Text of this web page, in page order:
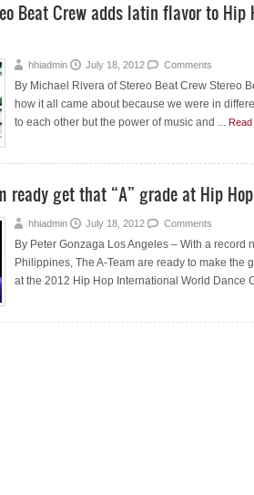
Beat Crew adds latin flavor to
hhiadmin July 18, 2012 Comments
By Michael Rivera of Stereo Beat Crew Stereo
how it all came about because we were in
to each other but the power of music and ...
ready get that “A” grade at Hip
hhiadmin July 18, 2012 Comments
By Peter Gonzaga Los Angeles – With a record
Philippines, The A-Team are ready to make the
at the 2012 Hip Hop International World Dance